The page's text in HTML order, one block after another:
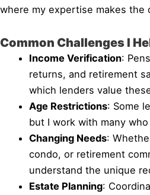
where my expertise makes the
Common Challenges I
Income Verification:
returns, and retirement
which lenders value
Age Restrictions: Some
but I work with many who
Changing Needs:
condo, or retirement
understand the unique
Estate Planning: